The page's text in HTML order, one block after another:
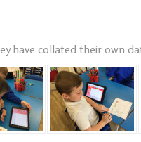
have collated their own